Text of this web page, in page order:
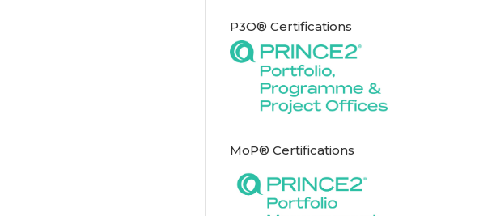
P3O® Certifications
MoP® Certifications